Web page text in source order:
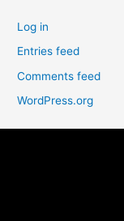
Log in
Entries feed
Comments feed
WordPress.org